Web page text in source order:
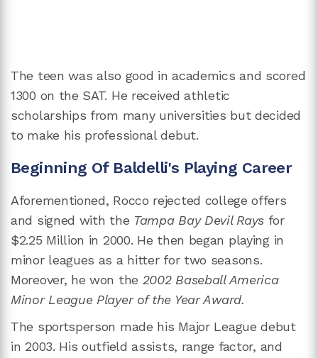
The teen was also good in academics and scored
1300 on the SAT. He received athletic
scholarships from many universities but decided
to make his professional debut.
Beginning Of Baldelli's Playing Career
Aforementioned, Rocco rejected college offers
and signed with the Tampa Bay Devil Rays for
$2.25 Million in 2000. He then began playing in
minor leagues as a hitter for two seasons.
Moreover, he won the 2002 Baseball America
Minor League Player of the Year Award.
The sportsperson made his Major League debut
in 2003. His outfield assists, range factor, and